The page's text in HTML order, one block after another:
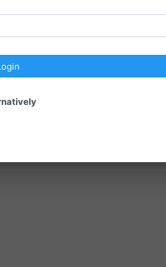
rental pricing and availability.